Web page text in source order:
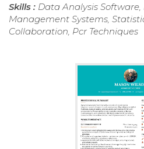
Skills : Data Analysis
Management Systems,
Collaboration, Pcr Techniques